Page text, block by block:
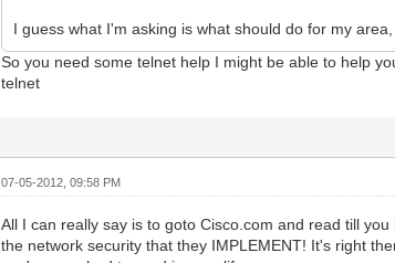
I guess what I'm asking is what should do for my area,
So you need some telnet help I might be able to help
telnet
07-05-2012, 09:58 PM
All I can really say is to goto Cisco.com and read till
the network security that they IMPLEMENT! It's right